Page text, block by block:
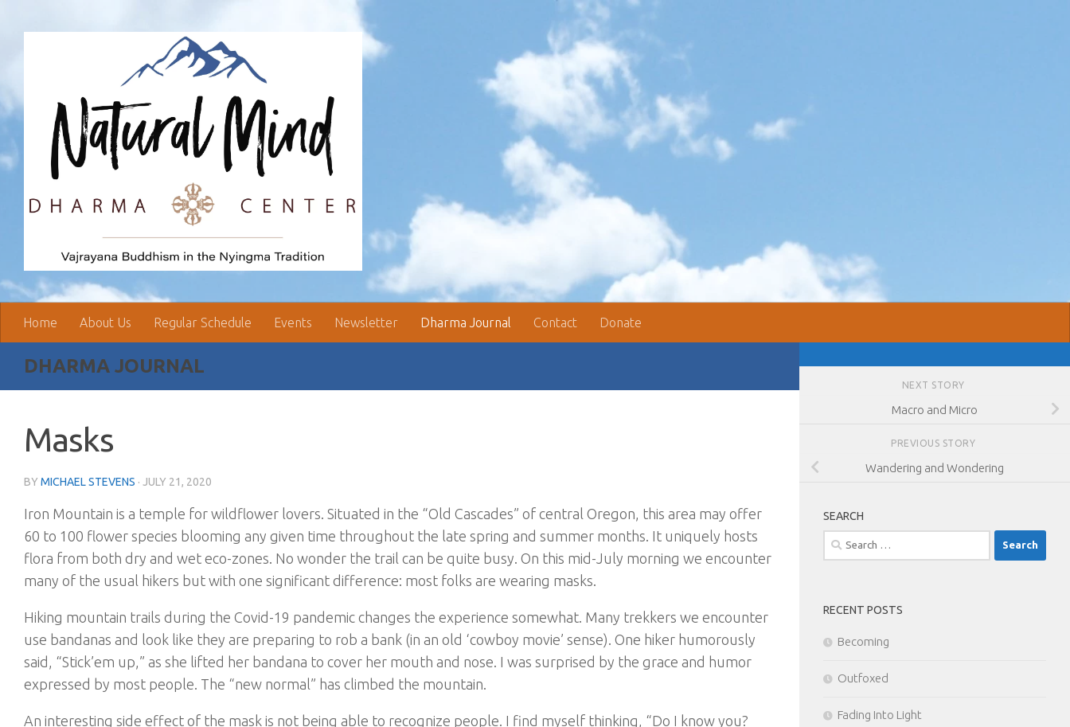
Home About Us Regular Schedule Events Newsletter Dharma Journal Contact Donate
DHARMA JOURNAL
Masks
BY MICHAEL STEVENS · JULY 21, 2020
Iron Mountain is a temple for wildflower lovers. Situated in the “Old Cascades” of central Oregon, this area may offer
60 to 100 flower species blooming any given time throughout the late spring and summer months. It uniquely hosts
flora from both dry and wet eco-zones. No wonder the trail can be quite busy. On this mid-July morning we encounter
many of the usual hikers but with one significant difference: most folks are wearing masks.
Hiking mountain trails during the Covid-19 pandemic changes the experience somewhat. Many trekkers we encounter
use bandanas and look like they are preparing to rob a bank (in an old ‘cowboy movie’ sense). One hiker humorously
said, “Stick’em up,” as she lifted her bandana to cover her mouth and nose. I was surprised by the grace and humor
expressed by most people. The “new normal” has climbed the mountain.
An interesting side effect of the mask is not being able to recognize people. I find myself thinking, “Do I know you?
NEXT STORY
Macro and Micro
PREVIOUS STORY
Wandering and Wondering
SEARCH
Search
for:
RECENT POSTS
Becoming
Outfoxed
Fading Into Light